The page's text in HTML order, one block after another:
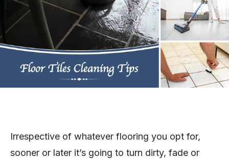
Irrespective of whatever flooring you opt for,
sooner or later it’s going to turn dirty, fade or